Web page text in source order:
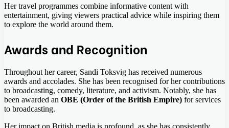
Her travel programmes combine informative content with
entertainment, giving viewers practical advice while inspiring them
to explore the world around them.
Awards and Recognition
Throughout her career, Sandi Toksvig has received numerous
awards and accolades. She has been recognised for her contributions
to broadcasting, comedy, literature, and activism. Notably, she has
been awarded an OBE (Order of the British Empire) for services
to broadcasting.
Her impact on British media is profound, as she has consistently